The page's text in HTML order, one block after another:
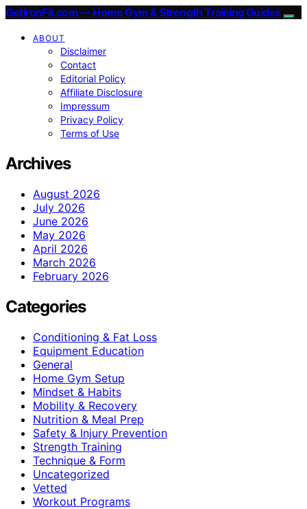
GetIronFit.com — Home Gym & Strength Training Guides
ABOUT
Disclaimer
Contact
Editorial Policy
Affiliate Disclosure
Impressum
Privacy Policy
Terms of Use
Archives
August 2026
July 2026
June 2026
May 2026
April 2026
March 2026
February 2026
Categories
Conditioning & Fat Loss
Equipment Education
General
Home Gym Setup
Mindset & Habits
Mobility & Recovery
Nutrition & Meal Prep
Safety & Injury Prevention
Strength Training
Technique & Form
Uncategorized
Vetted
Workout Programs